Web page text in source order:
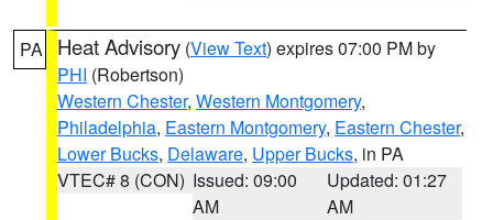
PA Heat Advisory (View Text) expires 07:00 PM by
PHI (Robertson)
Western Chester, Western Montgomery,
Philadelphia, Eastern Montgomery, Eastern Chester,
Lower Bucks, Delaware, Upper Bucks, in PA
VTEC# 8 (CON) Issued: 09:00
AM
Updated: 01:27
AM